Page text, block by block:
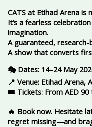
CATS at Etihad Arena is
It’s a fearless
imagination.
A guaranteed,
A show that converts
🎭 Dates: 14–24 May
📍 Venue: Etihad Arena,
🎟️ Tickets: From AED 90
🔥 Book now. Hesitate
regret missing—and